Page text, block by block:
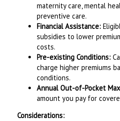
maternity care, mental
preventive care.
Financial Assistance:
subsidies to lower
costs.
Pre-existing Conditions:
charge higher premiums
conditions.
Annual Out-of-Pocket
amount you pay for
Considerations: